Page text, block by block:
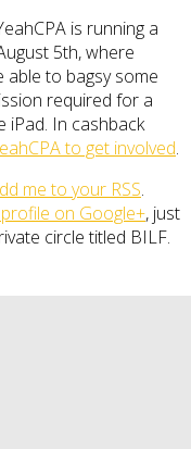
is running a
5th, where
able to bagsy some
required for a
iPad. In cashback
to get involved.
me to your RSS.
on Google+, just
circle titled BILF.